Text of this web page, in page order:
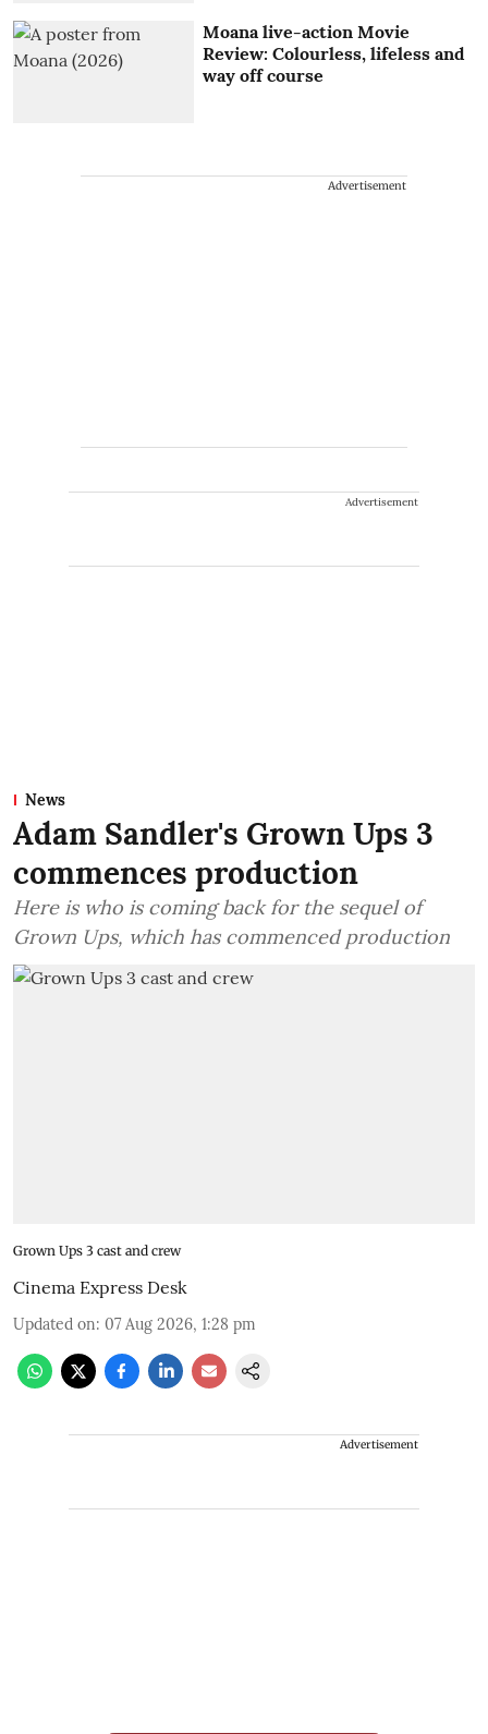
Moana live-action Movie
Review: Colourless, lifeless and
way off course
Advertisement
Advertisement
News
Adam Sandler's Grown Ups 3
commences production
Here is who is coming back for the sequel of
Grown Ups, which has commenced production
Grown Ups 3 cast and crew
Cinema Express Desk
Updated on: 07 Aug 2026, 1:28 pm
Advertisement